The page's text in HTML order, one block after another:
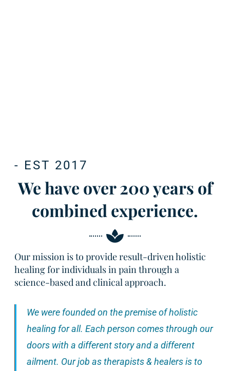
- EST 2017
We have over 200 years of
combined experience.
Our mission is to provide result-driven holistic
healing for individuals in pain through a
science-based and clinical approach.
We were founded on the premise of holistic
healing for all. Each person comes through our
doors with a different story and a different
ailment. Our job as therapists & healers is to